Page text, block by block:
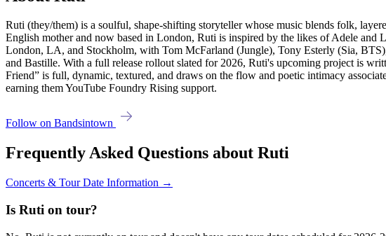
Ruti (they/them) is a soulful, shape-shifting storyteller whose music blends folk,
English mother and now based in London, Ruti is inspired by the likes of Adele
London, LA, and Stockholm, with Tom McFarland (Jungle), Tony Esterly (Sia,
and Bastille. With a full release rollout slated for 2026, Ruti's upcoming project is
Friend” is full, dynamic, textured, and draws on the flow and poetic intimacy
earning them YouTube Foundry Rising support.
Follow on Bandsintown
Frequently Asked Questions about Ruti
Concerts & Tour Date Information →
Is Ruti on tour?